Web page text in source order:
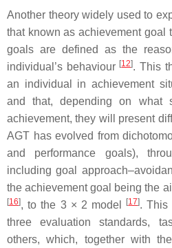
Another theory widely used to
that known as achievement goal
goals are defined as the
individual’s behaviour [12]. This
an individual in achievement
and that, depending on what
achievement, they will present
AGT has evolved from
and performance goals),
including goal
the achievement goal being the
[16], to the 3 × 2 model [17]. This
three evaluation standards,
others, which, together with